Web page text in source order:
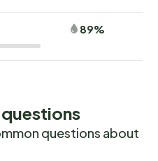
89%
questions about